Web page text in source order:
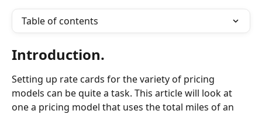
Table of contents
Introduction.
Setting up rate cards for the variety of pricing
models can be quite a task. This article will look at
one a pricing model that uses the total miles of an